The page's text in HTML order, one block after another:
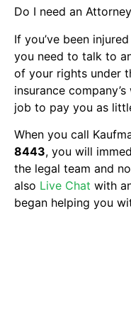
Do I need an
If you’ve been
you need to talk to
of your rights under
insurance
job to pay you as
When you call
8443, you will
the legal team and
also Live Chat with
began helping you